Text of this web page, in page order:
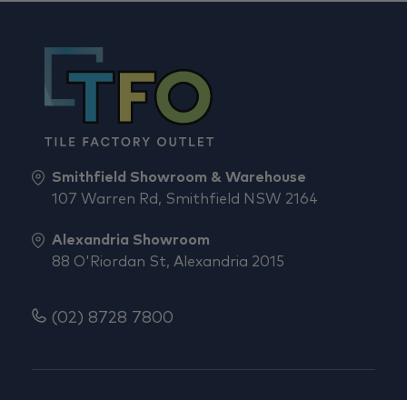
Smithfield Showroom & Warehouse
107 Warren Rd, Smithfield NSW 2164
Alexandria Showroom
88 O'Riordan St, Alexandria 2015
(02) 8728 7800